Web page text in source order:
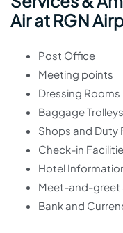
Air at RGN
Post Office
Meeting points
Dressing Rooms
Baggage Trolleys
Shops and Duty
Check-in
Hotel
Meet-and-greet
Bank and